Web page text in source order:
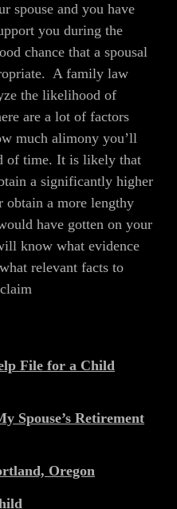
spouse and you have
you during the
chance that a spousal
A family law
the likelihood of
are a lot of factors
much alimony you’ll
of time. It is likely that
a significantly higher
obtain a more lengthy
have gotten on your
know what evidence
relevant facts to
File for a Child
Spouse’s Retirement
Oregon